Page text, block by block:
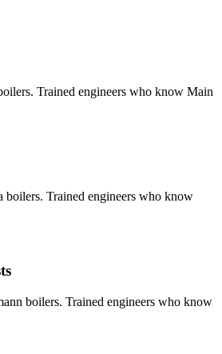
Trained engineers who know Main
boilers. Trained engineers who know
boilers. Trained engineers who know